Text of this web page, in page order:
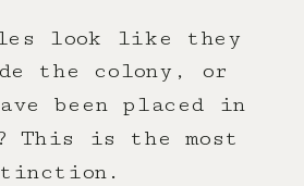
look like they
the colony, or
been placed in
is the most